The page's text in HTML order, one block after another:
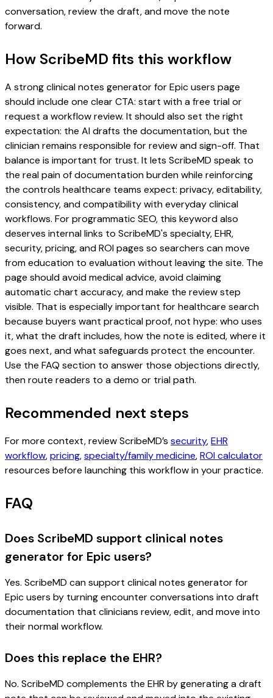
conversation, review the draft, and move the note
forward.
How ScribeMD fits this workflow
A strong clinical notes generator for Epic users page
should include one clear CTA: start with a free trial or
request a workflow review. It should also set the right
expectation: the AI drafts the documentation, but the
clinician remains responsible for review and sign-off. That
balance is important for trust. It lets ScribeMD speak to
the real pain of documentation burden while reinforcing
the controls healthcare teams expect: privacy, editability,
consistency, and compatibility with everyday clinical
workflows. For programmatic SEO, this keyword also
deserves internal links to ScribeMD's specialty, EHR,
security, pricing, and ROI pages so searchers can move
from education to evaluation without leaving the site. The
page should avoid medical advice, avoid claiming
automatic chart accuracy, and make the review step
visible. That is especially important for healthcare search
because buyers want practical proof, not hype: who uses
it, what the draft includes, how the note is edited, where it
goes next, and what safeguards protect the encounter.
Use the FAQ section to answer those objections directly,
then route readers to a demo or trial path.
Recommended next steps
For more context, review ScribeMD’s security,EHR
workflow,pricing,specialty/family medicine,ROI calculator
resources before launching this workflow in your practice.
FAQ
Does ScribeMD support clinical notes
generator for Epic users?
Yes. ScribeMD can support clinical notes generator for
Epic users by turning encounter conversations into draft
documentation that clinicians review, edit, and move into
their normal workflow.
Does this replace the EHR?
No. ScribeMD complements the EHR by generating a draft